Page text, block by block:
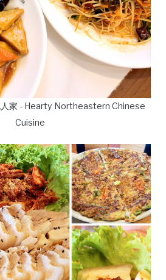
人家 - Hearty Northeastern Chinese
Cuisine